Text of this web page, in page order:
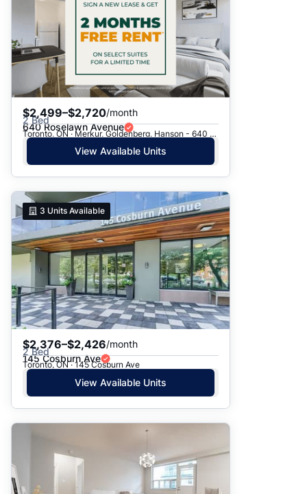
$2,499–$2,720/month
2 Bed
640 Roselawn Avenue
Toronto, ON · Merkur, Goldenberg, Hanson - 640 Roselawn Ave.
View Available Units
3 Units Available
$2,376–$2,426/month
2 Bed
145 Cosburn Ave
Toronto, ON · 145 Cosburn Ave
View Available Units